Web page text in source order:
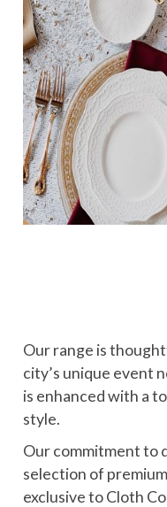
Our range is
city’s unique event
is enhanced with a
style.
Our commitment to
selection of
exclusive to Cloth